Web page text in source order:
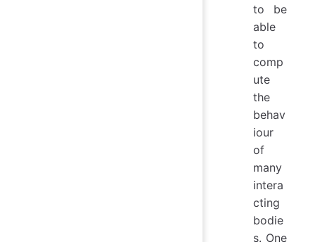
to be
able
to
comp
ute
the
behav
iour
of
many
intera
cting
bodie
s. One